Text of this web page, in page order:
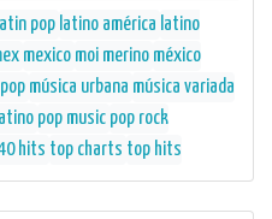
to delivering high-quality
top choice for listeners in
latin pop latino américa latino
mexico moi merino méxico
música urbana música variada
pop music pop rock
hits top charts top hits